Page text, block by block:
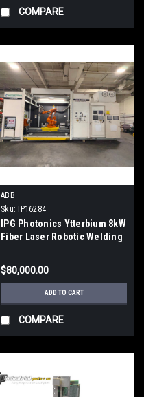
COMPARE
ABB
Sku: IP16284
IPG Photonics Ytterbium 8kW
Fiber Laser Robotic Welding
$80,000.00
ADD TO CART
COMPARE